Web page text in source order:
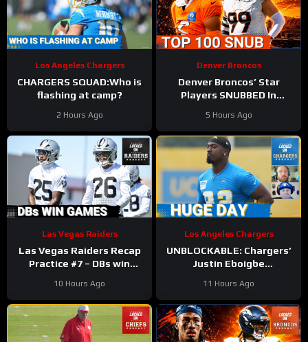
Los Angeles Chargers
CHARGERS SQUAD:Who is
flashing at camp?
2 Hours Ago
Denver Broncos
Denver Broncos’ Star
Players SNUBBED In
Players List
5 Hours Ago
Las Vegas Raiders
Las Vegas Raiders Recap
Practice #7 – DBs win
10 Hours Ago
Los Angeles Chargers
UNBLOCKABLE: Chargers’
Justin Eboigbe
McConkey Starting to Lift
Off
11 Hours Ago